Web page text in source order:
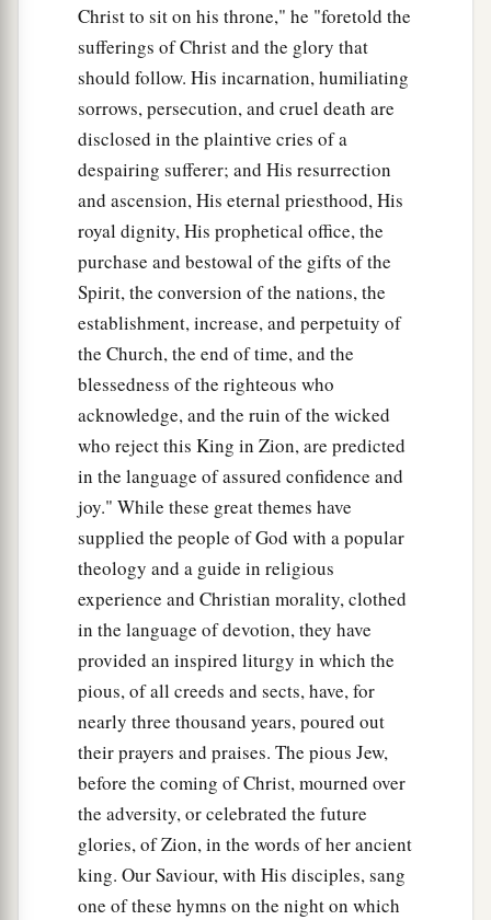
Christ to sit on his throne," he "foretold the
sufferings of Christ and the glory that
should follow. His incarnation, humiliating
sorrows, persecution, and cruel death are
disclosed in the plaintive cries of a
despairing sufferer; and His resurrection
and ascension, His eternal priesthood, His
royal dignity, His prophetical office, the
purchase and bestowal of the gifts of the
Spirit, the conversion of the nations, the
establishment, increase, and perpetuity of
the Church, the end of time, and the
blessedness of the righteous who
acknowledge, and the ruin of the wicked
who reject this King in Zion, are predicted
in the language of assured confidence and
joy." While these great themes have
supplied the people of God with a popular
theology and a guide in religious
experience and Christian morality, clothed
in the language of devotion, they have
provided an inspired liturgy in which the
pious, of all creeds and sects, have, for
nearly three thousand years, poured out
their prayers and praises. The pious Jew,
before the coming of Christ, mourned over
the adversity, or celebrated the future
glories, of Zion, in the words of her ancient
king. Our Saviour, with His disciples, sang
one of these hymns on the night on which